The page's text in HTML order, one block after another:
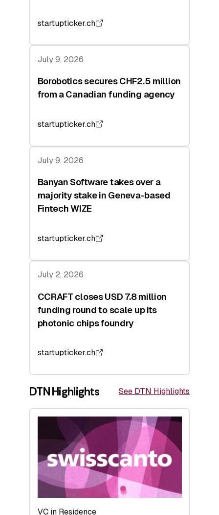
startupticker.ch
July 9, 2026
Borobotics secures CHF2.5 million
from a Canadian funding agency
startupticker.ch
July 9, 2026
Banyan Software takes over a
majority stake in Geneva-based
Fintech WIZE
startupticker.ch
July 2, 2026
CCRAFT closes USD 7.8 million
funding round to scale up its
photonic chips foundry
startupticker.ch
DTN Highlights See DTN Highlights
VC in Residence